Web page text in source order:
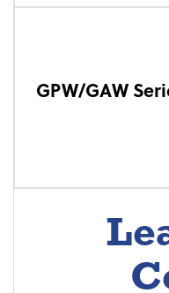
GPW/GAW